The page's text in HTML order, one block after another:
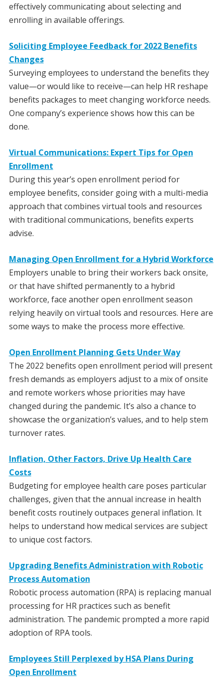
effectively communicating about selecting and
enrolling in available offerings.
Soliciting Employee Feedback for 2022 Benefits
Changes
Surveying employees to understand the benefits they
value—or would like to receive—can help HR reshape
benefits packages to meet changing workforce needs.
One company’s experience shows how this can be
done.
Virtual Communications: Expert Tips for Open
Enrollment
During this year’s open enrollment period for
employee benefits, consider going with a multi-media
approach that combines virtual tools and resources
with traditional communications, benefits experts
advise.
Managing Open Enrollment for a Hybrid Workforce
Employers unable to bring their workers back onsite,
or that have shifted permanently to a hybrid
workforce, face another open enrollment season
relying heavily on virtual tools and resources. Here are
some ways to make the process more effective.
Open Enrollment Planning Gets Under Way
The 2022 benefits open enrollment period will present
fresh demands as employers adjust to a mix of onsite
and remote workers whose priorities may have
changed during the pandemic. It’s also a chance to
showcase the organization’s values, and to help stem
turnover rates.
Inflation, Other Factors, Drive Up Health Care
Costs
Budgeting for employee health care poses particular
challenges, given that the annual increase in health
benefit costs routinely outpaces general inflation. It
helps to understand how medical services are subject
to unique cost factors.
Upgrading Benefits Administration with Robotic
Process Automation
Robotic process automation (RPA) is replacing manual
processing for HR practices such as benefit
administration. The pandemic prompted a more rapid
adoption of RPA tools.
Employees Still Perplexed by HSA Plans During
Open Enrollment